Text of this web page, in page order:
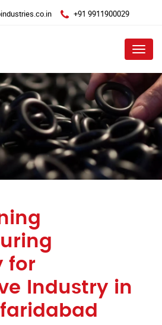
+91 9911900029
Menu
for
Industry in